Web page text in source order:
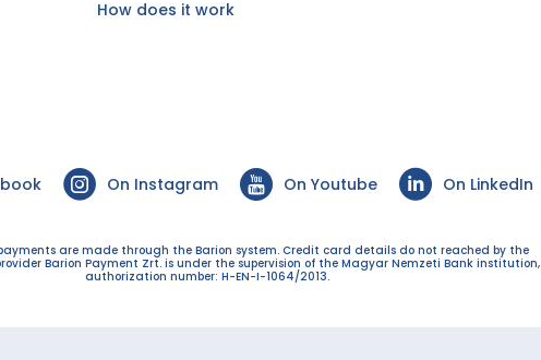
How does it work
On Instagram On Youtube On LinkedIn
are made through the Barion system. Credit card details do not reached by the
Barion Payment Zrt. is under the supervision of the Magyar Nemzeti Bank institution,
authorization number: H-EN-I-1064/2013.